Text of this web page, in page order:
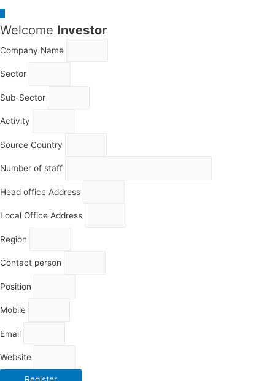
to
Welcome Investor
Company Name
Sector
Sub-Sector
Activity
Source Country
Number of staff
Head office Address
Local Office Address
Region
Contact person
Position
Mobile
Email
Website